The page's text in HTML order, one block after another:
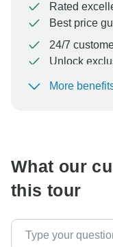
Rated
Best price
24/7
Unlock
To protect your
More
What our
this tour